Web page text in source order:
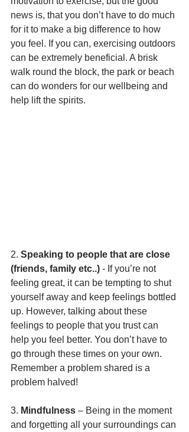
news is, that you don’t have to do much
for it to make a big difference to how
you feel. If you can, exercising outdoors
can be extremely beneficial. A brisk
walk round the block, the park or beach
can do wonders for our wellbeing and
help lift the spirits.
2. Speaking to people that are close
(friends, family etc..) - If you’re not
feeling great, it can be tempting to shut
yourself away and keep feelings bottled
up. However, talking about these
feelings to people that you trust can
help you feel better. You don’t have to
go through these times on your own.
Remember a problem shared is a
problem halved!
3. Mindfulness – Being in the moment
and forgetting all your surroundings can